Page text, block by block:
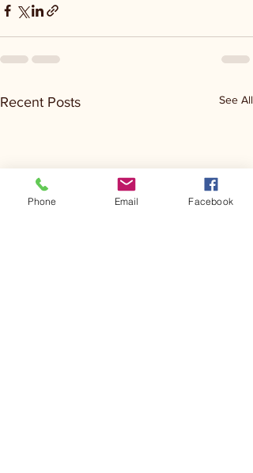
Recent Posts See All
Phone Email Facebook